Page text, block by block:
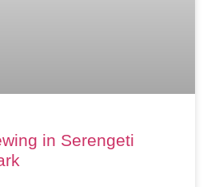
in Serengeti